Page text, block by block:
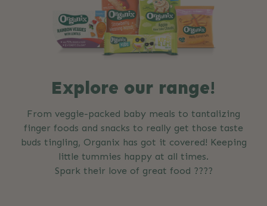
Explore our range!
From veggie-packed baby meals to tantalizing
finger foods and snacks to really get those taste
buds tingling, Organix has got it covered! Keeping
little tummies happy at all times.
Spark their love of great food ????